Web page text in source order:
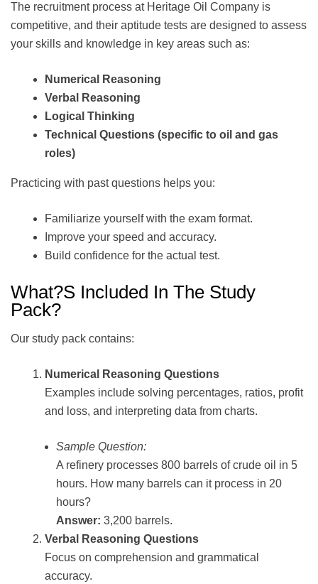
The recruitment process at Heritage Oil Company is
competitive, and their aptitude tests are designed to assess
your skills and knowledge in key areas such as:
Numerical Reasoning
Verbal Reasoning
Logical Thinking
Technical Questions (specific to oil and gas
roles)
Practicing with past questions helps you:
Familiarize yourself with the exam format.
Improve your speed and accuracy.
Build confidence for the actual test.
What?s Included In The Study
Pack?
Our study pack contains:
Numerical Reasoning Questions
Examples include solving percentages, ratios, profit
and loss, and interpreting data from charts.
Sample Question:
A refinery processes 800 barrels of crude oil in 5
hours. How many barrels can it process in 20
hours?
Answer: 3,200 barrels.
Verbal Reasoning Questions
Focus on comprehension and grammatical
accuracy.